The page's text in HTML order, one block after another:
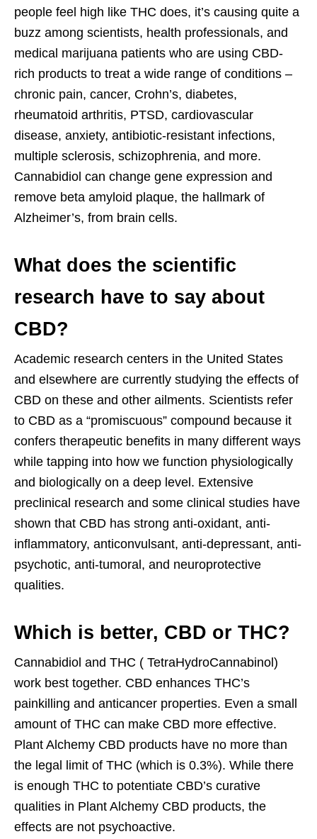
people feel high like THC does, it’s causing quite a
buzz among scientists, health professionals, and
medical marijuana patients who are using CBD-
rich products to treat a wide range of conditions –
chronic pain, cancer, Crohn’s, diabetes,
rheumatoid arthritis, PTSD, cardiovascular
disease, anxiety, antibiotic-resistant infections,
multiple sclerosis, schizophrenia, and more.
Cannabidiol can change gene expression and
remove beta amyloid plaque, the hallmark of
Alzheimer’s, from brain cells.
What does the scientific
research have to say about
CBD?
Academic research centers in the United States
and elsewhere are currently studying the effects of
CBD on these and other ailments. Scientists refer
to CBD as a “promiscuous” compound because it
confers therapeutic benefits in many different ways
while tapping into how we function physiologically
and biologically on a deep level. Extensive
preclinical research and some clinical studies have
shown that CBD has strong anti-oxidant, anti-
inflammatory, anticonvulsant, anti-depressant, anti-
psychotic, anti-tumoral, and neuroprotective
qualities.
Which is better, CBD or THC?
Cannabidiol and THC ( TetraHydroCannabinol)
work best together. CBD enhances THC’s
painkilling and anticancer properties. Even a small
amount of THC can make CBD more effective.
Plant Alchemy CBD products have no more than
the legal limit of THC (which is 0.3%). While there
is enough THC to potentiate CBD’s curative
qualities in Plant Alchemy CBD products, the
effects are not psychoactive.